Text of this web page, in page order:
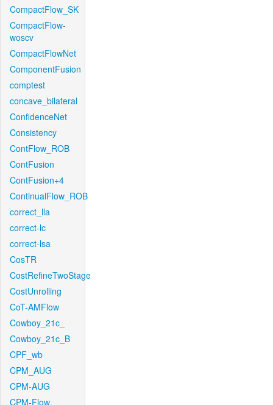
CompactFlow_SK
CompactFlow-
woscv
CompactFlowNet
ComponentFusion
comptest
concave_bilateral
ConfidenceNet
Consistency
ContFlow_ROB
ContFusion
ContFusion+4
ContinualFlow_ROB
correct_lla
correct-lc
correct-lsa
CosTR
CostRefineTwoStage
CostUnrolling
CoT-AMFlow
Cowboy_21c_
Cowboy_21c_B
CPF_wb
CPM_AUG
CPM-AUG
CPM-Flow